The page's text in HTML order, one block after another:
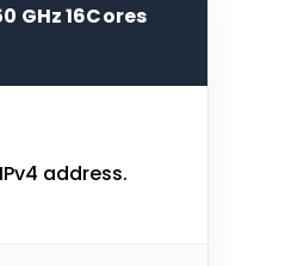
GHz 16Cores
address.